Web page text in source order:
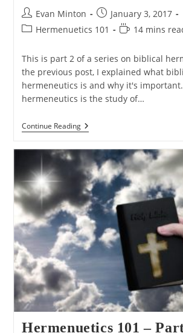
Post
author:
Evan Minton
Post
published:
January 3, 2017
PostHermenuetics 101
Reading
14 mins
This is part 2 of a series on biblical
the previous post, I explained what
hermeneutics is and why it's
hermeneutics is the study of…
Continue ReadingHermenuetics
101
Part
2:
Reading
A
Text
In
Its
Context
Hermenuetics 101 –